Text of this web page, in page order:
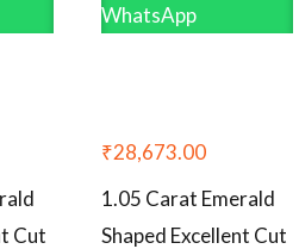
WhatsApp
Cut
₹28,673.00
1.05 Carat Emerald
Shaped Excellent Cut